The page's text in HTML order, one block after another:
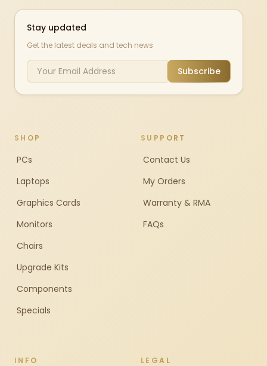
Stay updated
Get the latest deals and tech news
Subscribe
SHOP
PCs
Laptops
Graphics Cards
Monitors
Chairs
Upgrade Kits
Components
Specials
SUPPORT
Contact Us
My Orders
Warranty & RMA
FAQs
INFO LEGAL